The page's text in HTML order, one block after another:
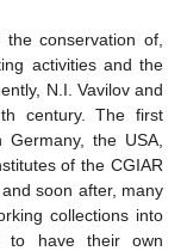
conservation of,
activities and the
N.I. Vavilov and
century. The first
the USA,
of the CGIAR
soon after, many
collections into
to have their own